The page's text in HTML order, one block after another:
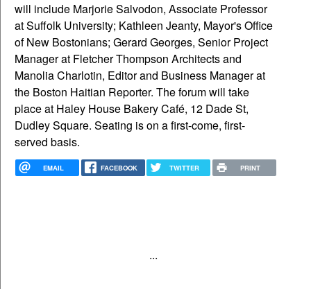
will include Marjorie Salvodon, Associate Professor
at Suffolk University; Kathleen Jeanty, Mayor's Office
of New Bostonians; Gerard Georges, Senior Project
Manager at Fletcher Thompson Architects and
Manolia Charlotin, Editor and Business Manager at
the Boston Haitian Reporter. The forum will take
place at Haley House Bakery Café, 12 Dade St,
Dudley Square. Seating is on a first-come, first-
served basis.
EMAIL FACEBOOK TWITTER PRINT
...